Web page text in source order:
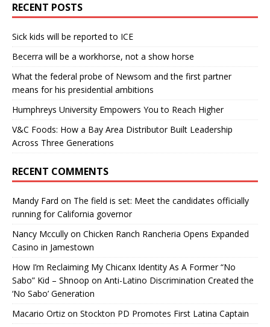
RECENT POSTS
Sick kids will be reported to ICE
Becerra will be a workhorse, not a show horse
What the federal probe of Newsom and the first partner
means for his presidential ambitions
Humphreys University Empowers You to Reach Higher
V&C Foods: How a Bay Area Distributor Built Leadership
Across Three Generations
RECENT COMMENTS
Mandy Fard on The field is set: Meet the candidates officially
running for California governor
Nancy Mccully on Chicken Ranch Rancheria Opens Expanded
Casino in Jamestown
How I’m Reclaiming My Chicanx Identity As A Former “No
Sabo” Kid – Shnoop on Anti-Latino Discrimination Created the
‘No Sabo’ Generation
Macario Ortiz on Stockton PD Promotes First Latina Captain